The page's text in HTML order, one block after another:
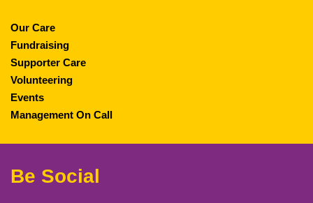
Our Care
Fundraising
Supporter Care
Volunteering
Events
Management On Call
Be Social